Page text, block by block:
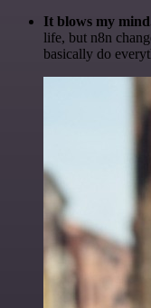
It blows my
life, but n8n
basically do